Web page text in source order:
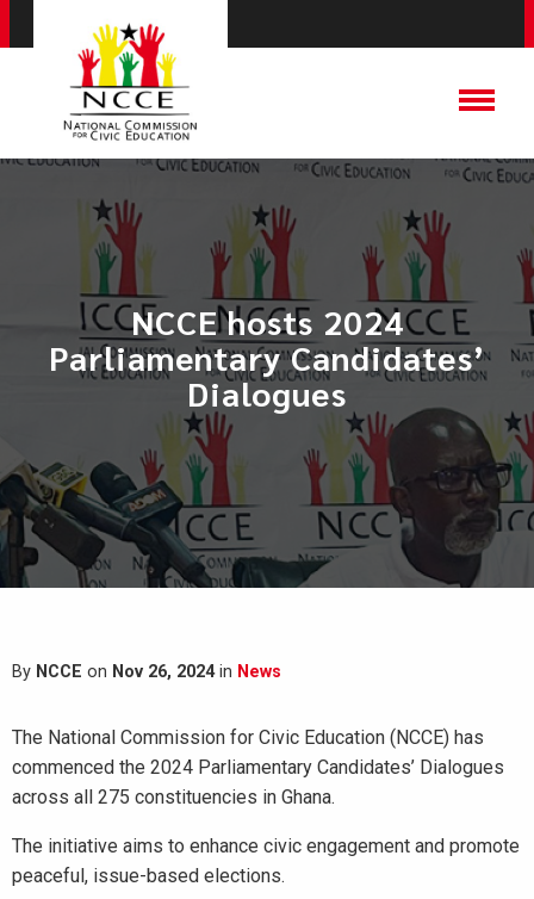
NCCE hosts 2024
Parliamentary Candidates’
Dialogues
By NCCE on Nov 26, 2024in News
The National Commission for Civic Education (NCCE) has
commenced the 2024 Parliamentary Candidates’ Dialogues
across all 275 constituencies in Ghana.
The initiative aims to enhance civic engagement and promote
peaceful, issue-based elections.